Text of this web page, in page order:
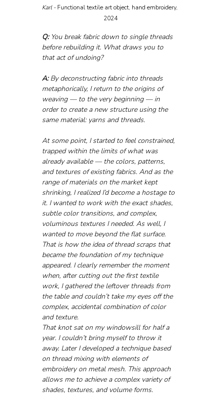
Karl - Functional textile art object, hand embroidery,
2024
Q: You break fabric down to single threads
before rebuilding it. What draws you to
that act of undoing?
A: By deconstructing fabric into threads
metaphorically, I return to the origins of
weaving — to the very beginning — in
order to create a new structure using the
same material: yarns and threads.
At some point, I started to feel constrained,
trapped within the limits of what was
already available — the colors, patterns,
and textures of existing fabrics. And as the
range of materials on the market kept
shrinking, I realized I’d become a hostage to
it. I wanted to work with the exact shades,
subtle color transitions, and complex,
voluminous textures I needed. As well, I
wanted to move beyond the flat surface.
That is how the idea of thread scraps that
became the foundation of my technique
appeared. I clearly remember the moment
when, after cutting out the first textile
work, I gathered the leftover threads from
the table and couldn’t take my eyes off the
complex, accidental combination of color
and texture.
That knot sat on my windowsill for half a
year. I couldn’t bring myself to throw it
away. Later I developed a technique based
on thread mixing with elements of
embroidery on metal mesh. This approach
allows me to achieve a complex variety of
shades, textures, and volume forms.